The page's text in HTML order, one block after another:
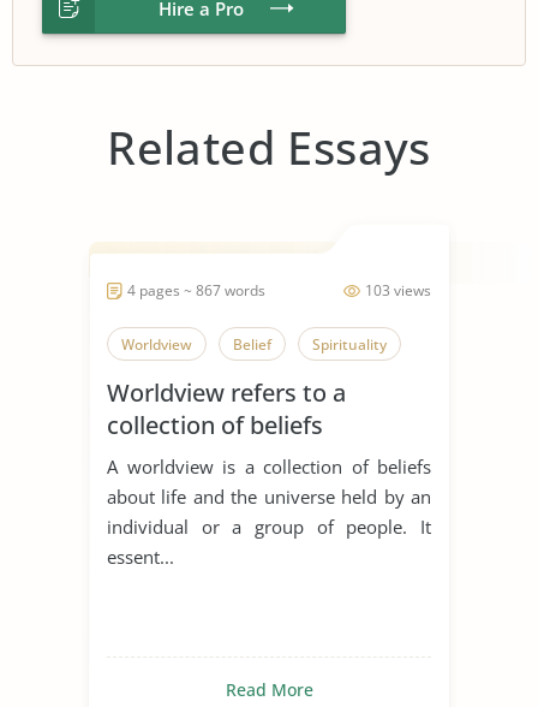
Hire a Pro
Related Essays
103 views
4 pages ~ 867 words
Worldview Belief Spirituality
Worldview refers to a
collection of beliefs
A worldview is a collection of beliefs
about life and the universe held by an
individual or a group of people. It
essent...
Read More